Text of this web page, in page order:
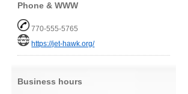
Phone & WWW
770-555-5765
https://jet-hawk.org/
Business hours